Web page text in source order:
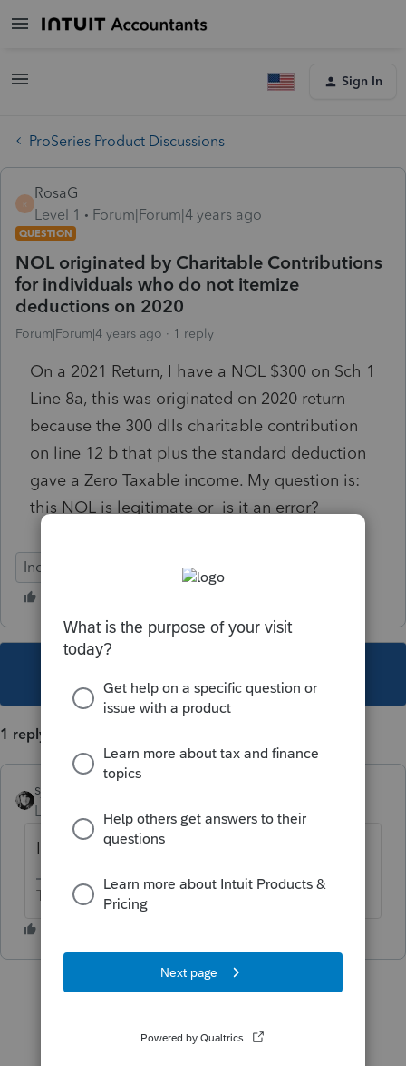
Sign In
ProSeries Product Discussions
R
RosaG
Level 1
Forum|Forum|4 years ago
QUESTION
NOL originated by Charitable Contributions
for individuals who do not itemize
deductions on 2020
Forum|Forum|4 years ago 1 reply
On a 2021 Return, I have a NOL $300 on Sch 1
Line 8a, this was originated on 2020 return
because the 300 dlls charitable contribution
on line 12 b that plus the standard deduction
gave a Zero Taxable income. My question is:
this NOL is legitimate or is it an error?
Individual
1 reply
sjrcpa
Level 15
Forum|Forum|4 years ago
IMO it is an error.
The more I know the more I don’t know.